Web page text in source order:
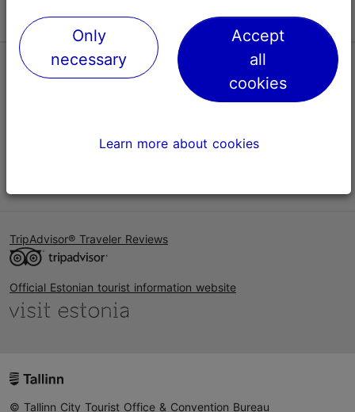
Help
TripAdvisor® Traveler Reviews
Official Estonian tourist information website
© Tallinn City Tourist Office & Convention Bureau
Only
necessary
Accept
all
cookies
Learn more about cookies